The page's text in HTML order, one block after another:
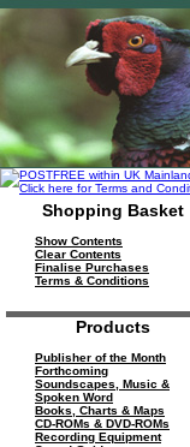
Shopping Basket
Show Contents
Clear Contents
Finalise Purchases
Terms & Conditions
Products
Publisher of the Month
Forthcoming
Soundscapes, Music &
Spoken Word
Books, Charts & Maps
CD-ROMs & DVD-ROMs
Recording Equipment